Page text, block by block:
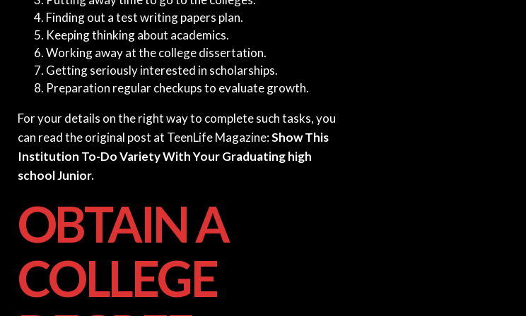
Finding out a test writing papers plan.
Keeping thinking about academics.
Working away at the college dissertation.
Getting seriously interested in scholarships.
Preparation regular checkups to evaluate growth.
For your details on the right way to complete such tasks, you
can read the original post at TeenLife Magazine:Show This
Institution To-Do Variety With Your Graduating high
school Junior.
OBTAIN A
COLLEGE